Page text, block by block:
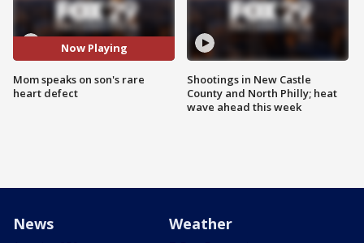
Now Playing
Mom speaks on son's rare
heart defect
Shootings in New Castle
County and North Philly; heat
wave ahead this week
News Weather